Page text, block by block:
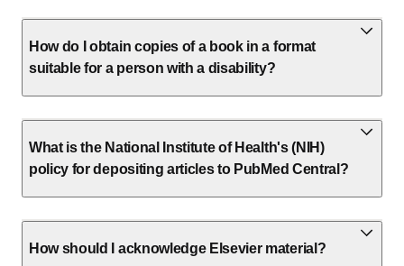
How do I obtain copies of a book in a format
suitable for a person with a disability?
What is the National Institute of Health's (NIH)
policy for depositing articles to PubMed Central?
How should I acknowledge Elsevier material?